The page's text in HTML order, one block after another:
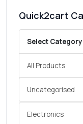
Quick2cart
Select Category
All Products
Uncategorised
Electronics